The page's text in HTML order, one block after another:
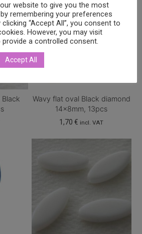
Wavy flat oval Black diamond
14x8mm, 13pcs
1,70€ incl. VAT
website to give you the most
remembering your preferences
“Accept All”, you consent to
However, you may visit
a controlled consent.
Accept All